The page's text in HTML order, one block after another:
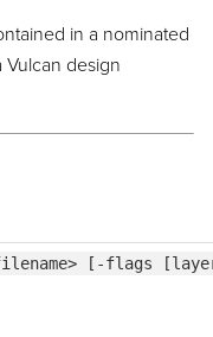
in a nominated
Vulcan design
[-flags